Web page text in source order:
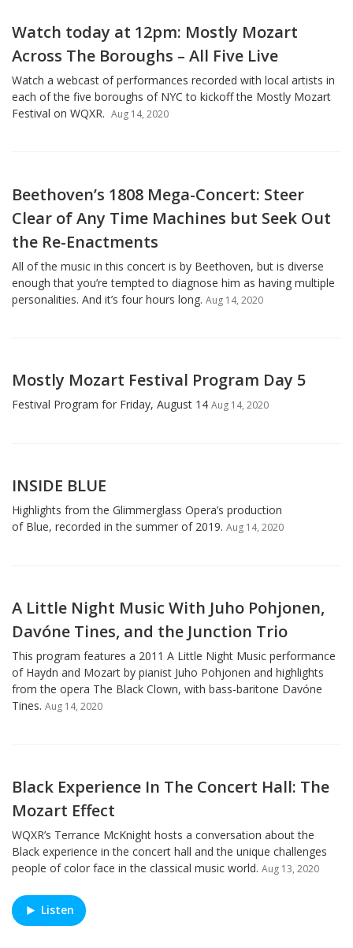
Watch today at 12pm: Mostly Mozart
Across The Boroughs – All Five Live
Watch a webcast of performances recorded with local artists in
each of the five boroughs of NYC to kickoff the Mostly Mozart
Festival on WQXR. Aug 14, 2020
Beethoven’s 1808 Mega-Concert: Steer
Clear of Any Time Machines but Seek Out
the Re-Enactments
All of the music in this concert is by Beethoven, but is diverse
enough that you’re tempted to diagnose him as having multiple
personalities. And it’s four hours long. Aug 14, 2020
Mostly Mozart Festival Program Day 5
Festival Program for Friday, August 14 Aug 14, 2020
INSIDE BLUE
Highlights from the Glimmerglass Opera’s production
of Blue, recorded in the summer of 2019. Aug 14, 2020
A Little Night Music With Juho Pohjonen,
Davóne Tines, and the Junction Trio
This program features a 2011 A Little Night Music performance
of Haydn and Mozart by pianist Juho Pohjonen and highlights
from the opera The Black Clown, with bass-baritone Davóne
Tines. Aug 14, 2020
Black Experience In The Concert Hall: The
Mozart Effect
WQXR’s Terrance McKnight hosts a conversation about the
Black experience in the concert hall and the unique challenges
people of color face in the classical music world. Aug 13, 2020
Listen